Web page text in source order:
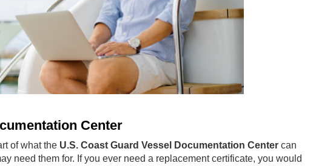
Center
of what the U.S. Coast Guard Vessel Documentation Center can
need them for. If you ever need a replacement certificate, you would